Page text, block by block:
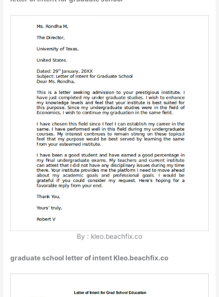
By : kleo.beachfix.co
graduate school letter of intent Kleo.beachfix.co